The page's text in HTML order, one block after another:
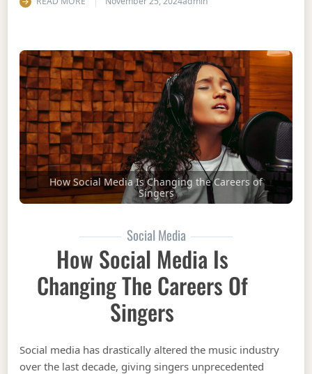
How Social Media Is Changing the Careers of
Singers
Social Media
How Social Media Is
Changing The Careers Of
Singers
Social media has drastically altered the music industry
over the last decade, giving singers unprecedented